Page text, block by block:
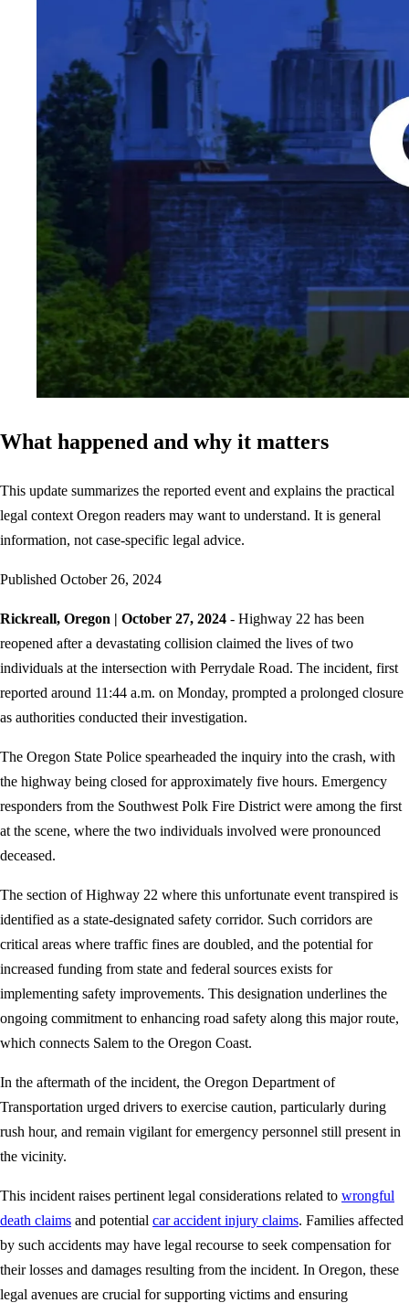
What happened and why it matters
This update summarizes the reported event and explains the practical
legal context Oregon readers may want to understand. It is general
information, not case-specific legal advice.
Published October 26, 2024
Rickreall, Oregon | October 27, 2024 - Highway 22 has been
reopened after a devastating collision claimed the lives of two
individuals at the intersection with Perrydale Road. The incident, first
reported around 11:44 a.m. on Monday, prompted a prolonged closure
as authorities conducted their investigation.
The Oregon State Police spearheaded the inquiry into the crash, with
the highway being closed for approximately five hours. Emergency
responders from the Southwest Polk Fire District were among the first
at the scene, where the two individuals involved were pronounced
deceased.
The section of Highway 22 where this unfortunate event transpired is
identified as a state-designated safety corridor. Such corridors are
critical areas where traffic fines are doubled, and the potential for
increased funding from state and federal sources exists for
implementing safety improvements. This designation underlines the
ongoing commitment to enhancing road safety along this major route,
which connects Salem to the Oregon Coast.
In the aftermath of the incident, the Oregon Department of
Transportation urged drivers to exercise caution, particularly during
rush hour, and remain vigilant for emergency personnel still present in
the vicinity.
This incident raises pertinent legal considerations related to wrongful
death claims and potential car accident injury claims. Families affected
by such accidents may have legal recourse to seek compensation for
their losses and damages resulting from the incident. In Oregon, these
legal avenues are crucial for supporting victims and ensuring